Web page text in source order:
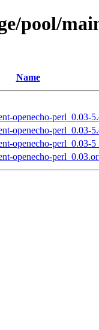
pool/
Name
openecho-perl_0.03-
openecho-perl_0.03-
openecho-perl_0.03-
openecho-